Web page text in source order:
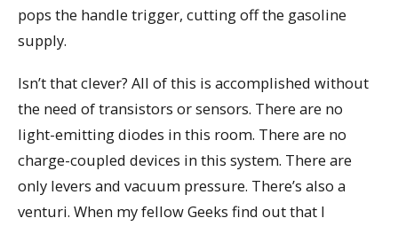
pops the handle trigger, cutting off the gasoline
supply.
Isn’t that clever? All of this is accomplished without
the need of transistors or sensors. There are no
light-emitting diodes in this room. There are no
charge-coupled devices in this system. There are
only levers and vacuum pressure. There’s also a
venturi. When my fellow Geeks find out that I